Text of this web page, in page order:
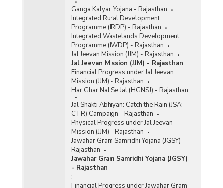
Ganga Kalyan Yojana - Rajasthan
Integrated Rural Development
Programme (IRDP) - Rajasthan
Integrated Wastelands Development
Programme (IWDP) - Rajasthan
Jal Jeevan Mission (JJM) - Rajasthan
Jal Jeevan Mission (JJM) - Rajasthan :
Financial Progress under Jal Jeevan
Mission (JJM) - Rajasthan
Har Ghar Nal Se Jal (HGNSJ) - Rajasthan
Jal Shakti Abhiyan: Catch the Rain (JSA:
CTR) Campaign - Rajasthan
Physical Progress under Jal Jeevan
Mission (JJM) - Rajasthan
Jawahar Gram Samridhi Yojana (JGSY) -
Rajasthan
Jawahar Gram Samridhi Yojana (JGSY)
- Rajasthan
:
Financial Progress under Jawahar Gram